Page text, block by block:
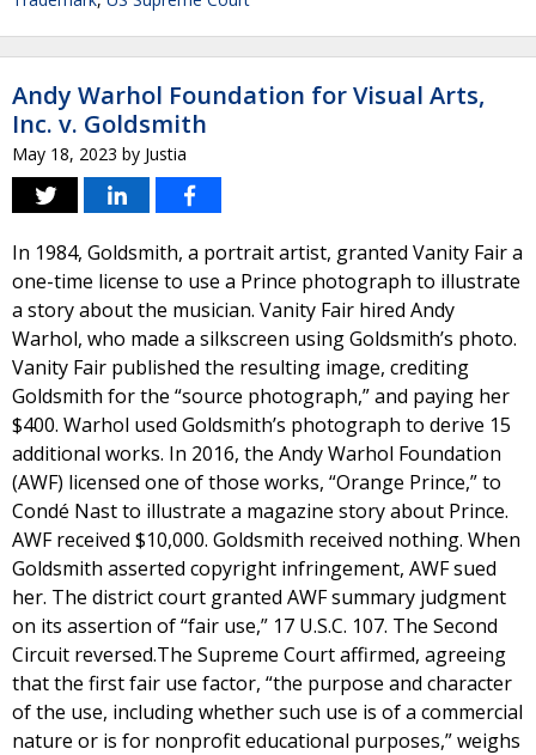
Andy Warhol Foundation for Visual Arts,
Inc. v. Goldsmith
May 18, 2023 by Justia
In 1984, Goldsmith, a portrait artist, granted Vanity Fair a
one-time license to use a Prince photograph to illustrate
a story about the musician. Vanity Fair hired Andy
Warhol, who made a silkscreen using Goldsmith’s photo.
Vanity Fair published the resulting image, crediting
Goldsmith for the “source photograph,” and paying her
$400. Warhol used Goldsmith’s photograph to derive 15
additional works. In 2016, the Andy Warhol Foundation
(AWF) licensed one of those works, “Orange Prince,” to
Condé Nast to illustrate a magazine story about Prince.
AWF received $10,000. Goldsmith received nothing. When
Goldsmith asserted copyright infringement, AWF sued
her. The district court granted AWF summary judgment
on its assertion of “fair use,” 17 U.S.C. 107. The Second
Circuit reversed.The Supreme Court affirmed, agreeing
that the first fair use factor, “the purpose and character
of the use, including whether such use is of a commercial
nature or is for nonprofit educational purposes,” weighs